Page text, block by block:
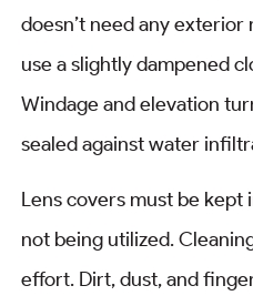
doesn’t need any exterior
use a slightly dampened
Windage and elevation
sealed against water
Lens covers must be kept
not being utilized.
effort. Dirt, dust, and